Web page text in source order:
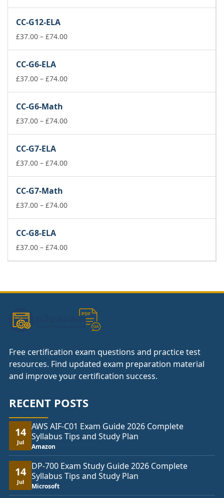
£74.00
CC-G12-ELA
£37.00 – £74.00Price
£74.00
CC-G6-ELA
£37.00 – £74.00Price
£74.00
CC-G6-Math
£37.00 – £74.00Price
£74.00
CC-G7-ELA
£37.00 – £74.00Price
£74.00
CC-G7-Math
£37.00 – £74.00Price
£74.00
CC-G8-ELA
£37.00 – £74.00Price
£74.00
Free certification exam questions and practice test
resources. Find updated exam preparation material
and improve your certification success.
RECENT POSTS
14
Jul
AWS AIF-C01 Exam Guide 2026 Complete
Syllabus Tips and Study Plan
Amazon
14
Jul
DP-700 Exam Study Guide 2026 Complete
Syllabus Tips and Study Plan
Microsoft